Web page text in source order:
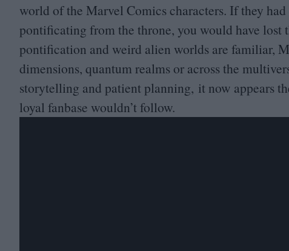
world of the Marvel Comics characters. If they
pontificating from the throne, you would have lost
pontification and weird alien worlds are familiar,
dimensions, quantum realms or across the
storytelling and patient planning, it now appears
loyal fanbase wouldn’t follow.